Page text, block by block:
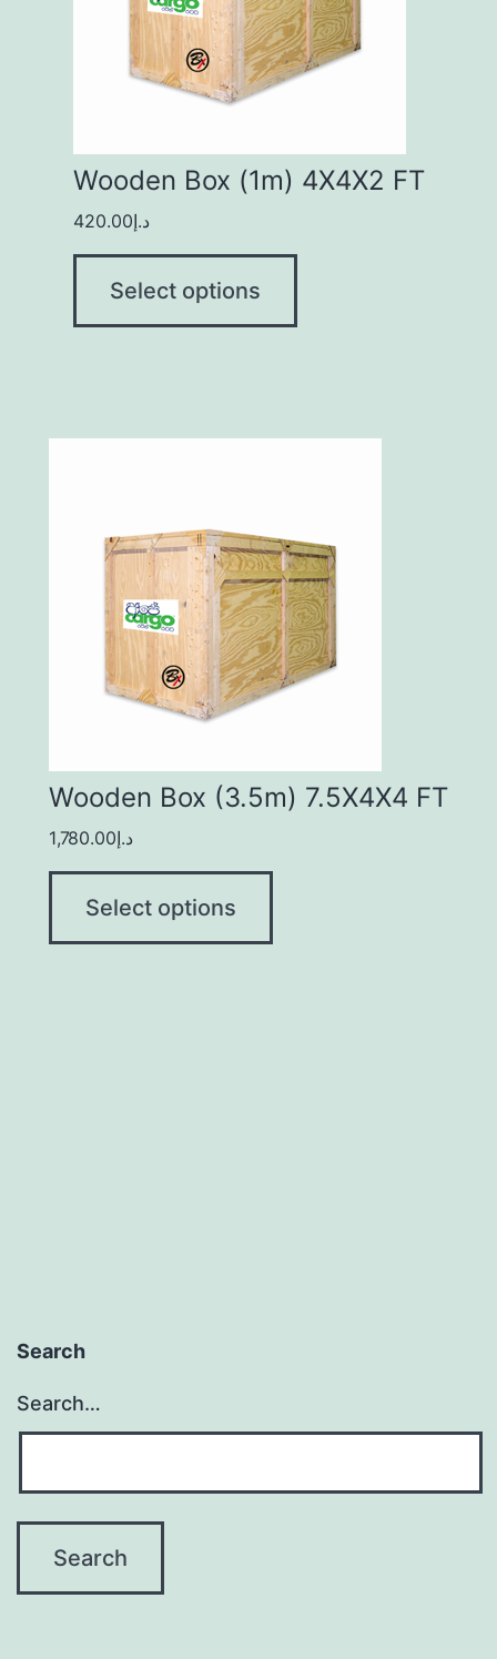
Wooden Box (1m) 4X4X2 FT
د.إ420.00
Select options
Wooden Box (3.5m) 7.5X4X4 FT
د.إ1,780.00
Select options
Search
Search…